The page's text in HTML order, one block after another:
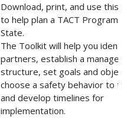
Download, print, and use this
to help plan a TACT Program
State.
The Toolkit will help you
partners, establish a
structure, set goals and
choose a safety behavior to
and develop timelines for
implementation.